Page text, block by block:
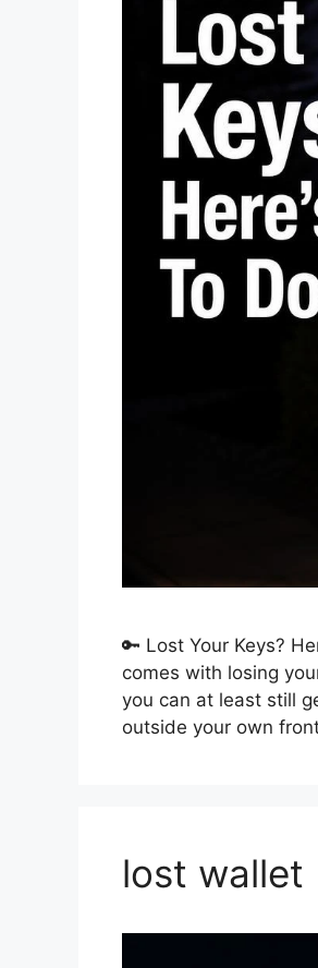
🔑 Lost Your Keys?
comes with losing
you can at least still
outside your own
lost wallet